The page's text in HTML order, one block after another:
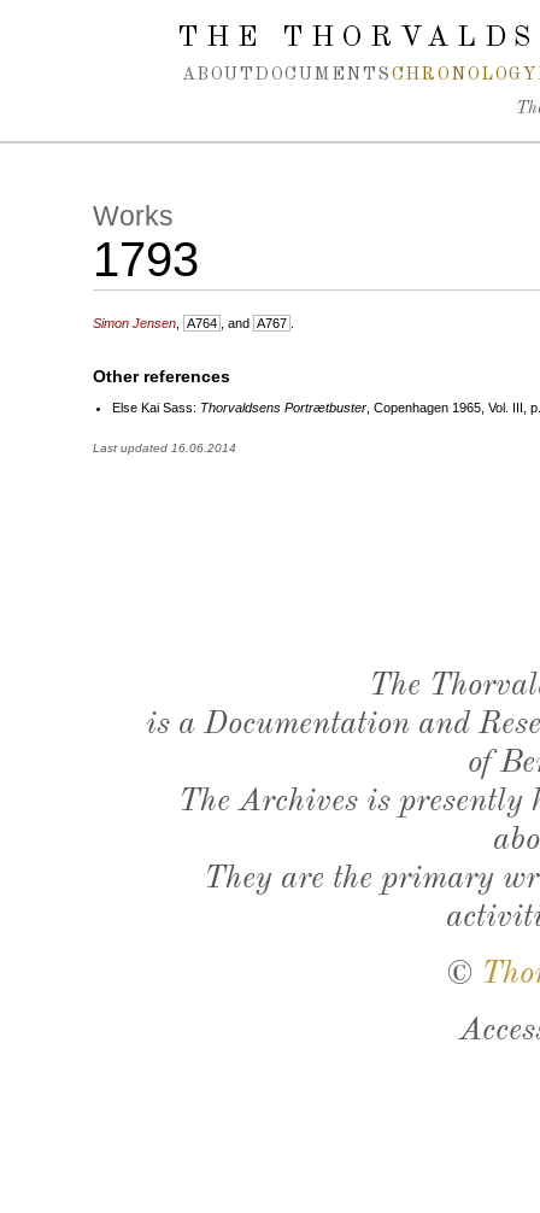
Spring navigation over
THE
ABOUT DOCUMENTS CHRONOLOGY
Works
1793
Simon Jensen A764 , and A767
Other references
Else Kai Sass: Thorvaldsens Portrætbuster , Copenhagen 1965, Vol. III,
Last updated 16.06.2014
The
is a Documentation and
of
The Archives is presently
They are the primary
©